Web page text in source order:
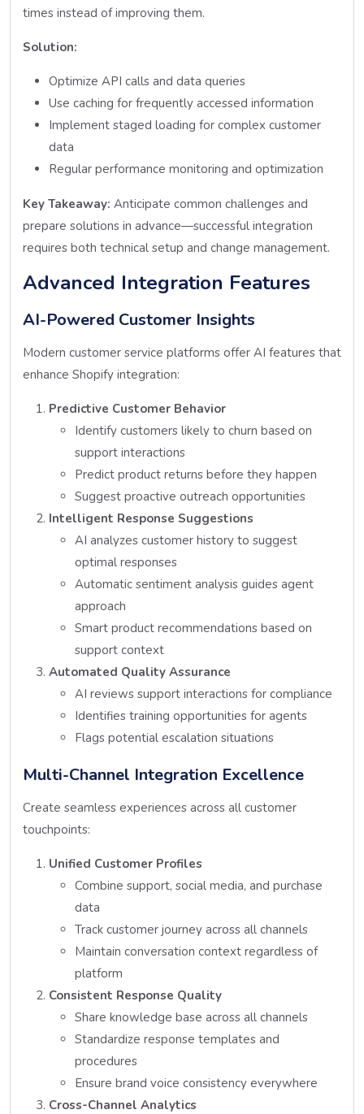
times instead of improving them.
Solution:
Optimize API calls and data queries
Use caching for frequently accessed information
Implement staged loading for complex customer
data
Regular performance monitoring and optimization
Key Takeaway: Anticipate common challenges and
prepare solutions in advance—successful integration
requires both technical setup and change management.
Advanced Integration Features
AI-Powered Customer Insights
Modern customer service platforms offer AI features that
enhance Shopify integration:
Predictive Customer Behavior
Identify customers likely to churn based on
support interactions
Predict product returns before they happen
Suggest proactive outreach opportunities
Intelligent Response Suggestions
AI analyzes customer history to suggest
optimal responses
Automatic sentiment analysis guides agent
approach
Smart product recommendations based on
support context
Automated Quality Assurance
AI reviews support interactions for compliance
Identifies training opportunities for agents
Flags potential escalation situations
Multi-Channel Integration Excellence
Create seamless experiences across all customer
touchpoints:
Unified Customer Profiles
Combine support, social media, and purchase
data
Track customer journey across all channels
Maintain conversation context regardless of
platform
Consistent Response Quality
Share knowledge base across all channels
Standardize response templates and
procedures
Ensure brand voice consistency everywhere
Cross-Channel Analytics